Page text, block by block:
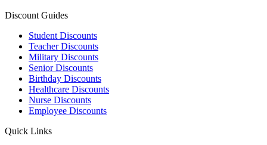
Discount Guides
Student Discounts
Teacher Discounts
Military Discounts
Senior Discounts
Birthday Discounts
Healthcare Discounts
Nurse Discounts
Employee Discounts
Quick Links